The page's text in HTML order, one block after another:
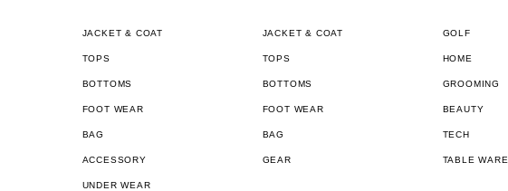
JACKET & COAT
TOPS
BOTTOMS
FOOT WEAR
BAG
ACCESSORY
UNDER WEAR
JACKET & COAT
TOPS
BOTTOMS
FOOT WEAR
BAG
GEAR
GOLF
HOME
GROOMING
BEAUTY
TECH
TABLE WARE